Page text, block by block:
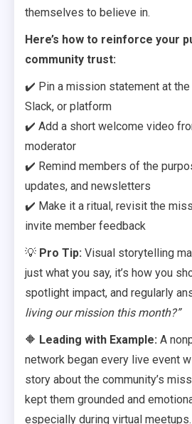
themselves to believe in.
Here’s how to reinforce your
community trust:
✔️ Pin a mission statement at
Slack, or platform
✔️ Add a short welcome video
moderator
✔️ Remind members of the
updates, and newsletters
✔️ Make it a ritual, revisit the
invite member feedback
💡 Pro Tip: Visual storytelling
just what you say, it’s how you
spotlight impact, and regularly
living our mission this month?”
🔶 Leading with Example: A
network began every live event
story about the community’s
kept them grounded and
especially during virtual meetups.